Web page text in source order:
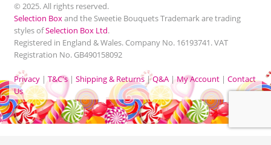
© 2025. All rights reserved.
Selection Boxand the Sweetie Bouquets Trademark are trading
styles ofSelection Box Ltd.
Registered in England & Wales. Company No. 16193741. VAT
Registration No. GB490158092
Privacy | T&C's| Shipping & Returns |Q&A |My Account | Contact
Us